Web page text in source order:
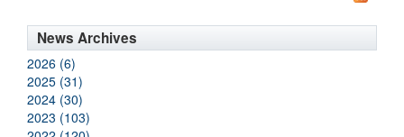
News Archives
2026 (6)
2025 (31)
2024 (30)
2023 (103)